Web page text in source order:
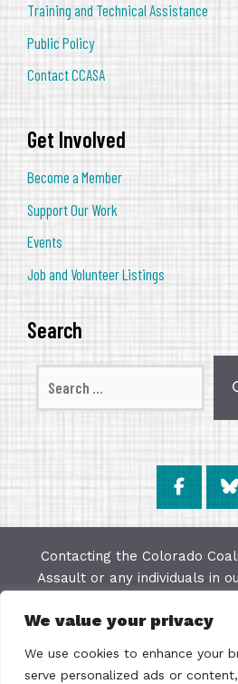
We value your privacy
We use cookies to enhance your
serve personalized ads or
Training and Technical Assistance
Public Policy
Contact CCASA
Get Involved
Become a Member
Support Our Work
Events
Job and Volunteer Listings
Search
for:
Contacting the Colorado
Assault or any individuals in
purpose of this website is to
every effort to keep the